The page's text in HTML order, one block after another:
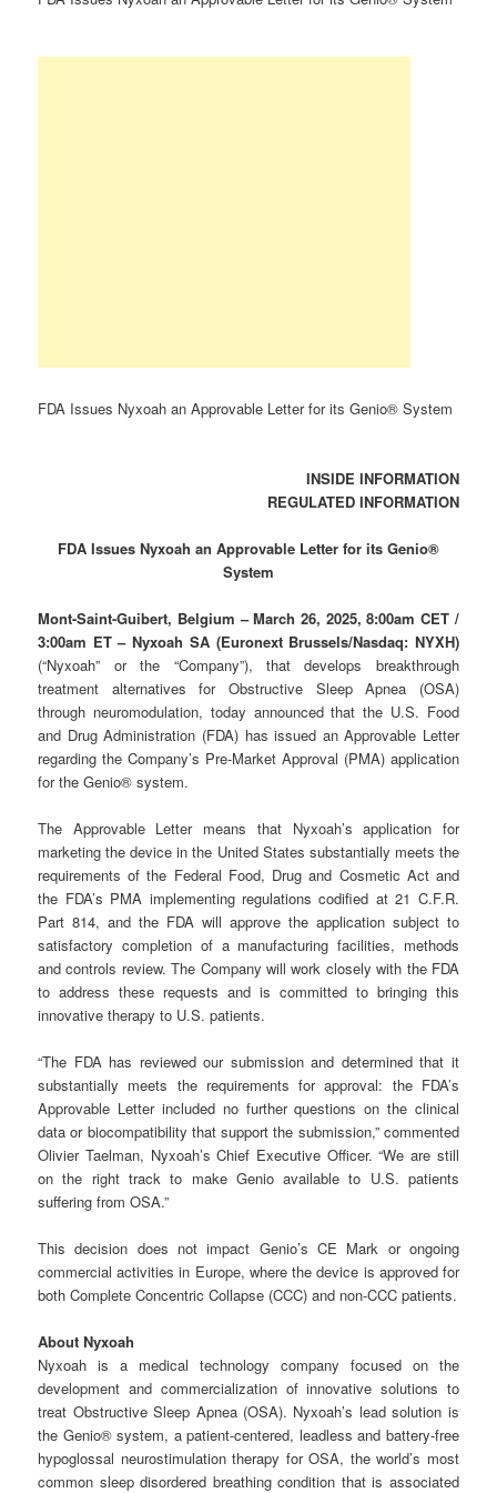
FDA Issues Nyxoah an Approvable Letter for its Genio® System
INSIDE INFORMATION
REGULATED INFORMATION
FDA Issues Nyxoah an Approvable Letter for its Genio®
System
Mont-Saint-Guibert, Belgium – March 26, 2025, 8:00am CET /
3:00am ET – Nyxoah SA (Euronext Brussels/Nasdaq: NYXH)
(“Nyxoah” or the “Company”), that develops breakthrough
treatment alternatives for Obstructive Sleep Apnea (OSA)
through neuromodulation, today announced that the U.S. Food
and Drug Administration (FDA) has issued an Approvable Letter
regarding the Company’s Pre-Market Approval (PMA) application
for the Genio® system.
The Approvable Letter means that Nyxoah’s application for
marketing the device in the United States substantially meets the
requirements of the Federal Food, Drug and Cosmetic Act and
the FDA’s PMA implementing regulations codified at 21 C.F.R.
Part 814, and the FDA will approve the application subject to
satisfactory completion of a manufacturing facilities, methods
and controls review. The Company will work closely with the FDA
to address these requests and is committed to bringing this
innovative therapy to U.S. patients.
“The FDA has reviewed our submission and determined that it
substantially meets the requirements for approval: the FDA’s
Approvable Letter included no further questions on the clinical
data or biocompatibility that support the submission,” commented
Olivier Taelman, Nyxoah’s Chief Executive Officer. “We are still
on the right track to make Genio available to U.S. patients
suffering from OSA.”
This decision does not impact Genio’s CE Mark or ongoing
commercial activities in Europe, where the device is approved for
both Complete Concentric Collapse (CCC) and non-CCC patients.
About Nyxoah
Nyxoah is a medical technology company focused on the
development and commercialization of innovative solutions to
treat Obstructive Sleep Apnea (OSA). Nyxoah’s lead solution is
the Genio® system, a patient-centered, leadless and battery-free
hypoglossal neurostimulation therapy for OSA, the world’s most
common sleep disordered breathing condition that is associated